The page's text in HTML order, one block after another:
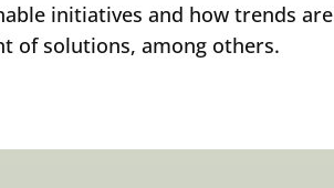
initiatives and how trends are
of solutions, among others.